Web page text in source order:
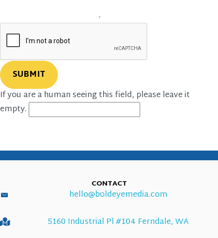
If you are a human seeing this field, please leave it
empty.
CONTACT
hello@boldeyemedia.com
5160 Industrial Pl #104 Ferndale, WA